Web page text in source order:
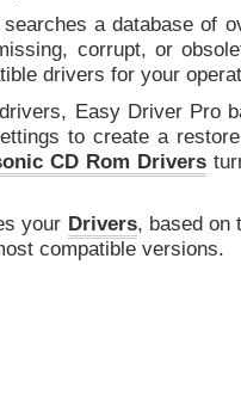
a database of
corrupt, or
drivers for your
Easy Driver Pro
to create a
CD Rom Drivers
your Drivers, based on
compatible versions.